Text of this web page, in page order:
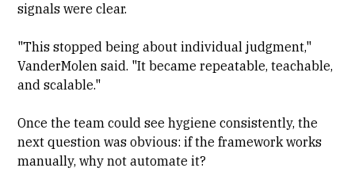
signals were clear.
"This stopped being about individual judgment,"
VanderMolen said. "It became repeatable, teachable,
and scalable."
Once the team could see hygiene consistently, the
next question was obvious: if the framework works
manually, why not automate it?